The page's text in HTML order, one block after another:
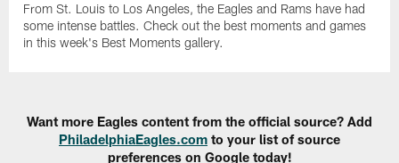
From St. Louis to Los Angeles, the Eagles and Rams have had
some intense battles. Check out the best moments and games
in this week's Best Moments gallery.
Want more Eagles content from the official source? Add
PhiladelphiaEagles.com to your list of source
preferences on Google today!